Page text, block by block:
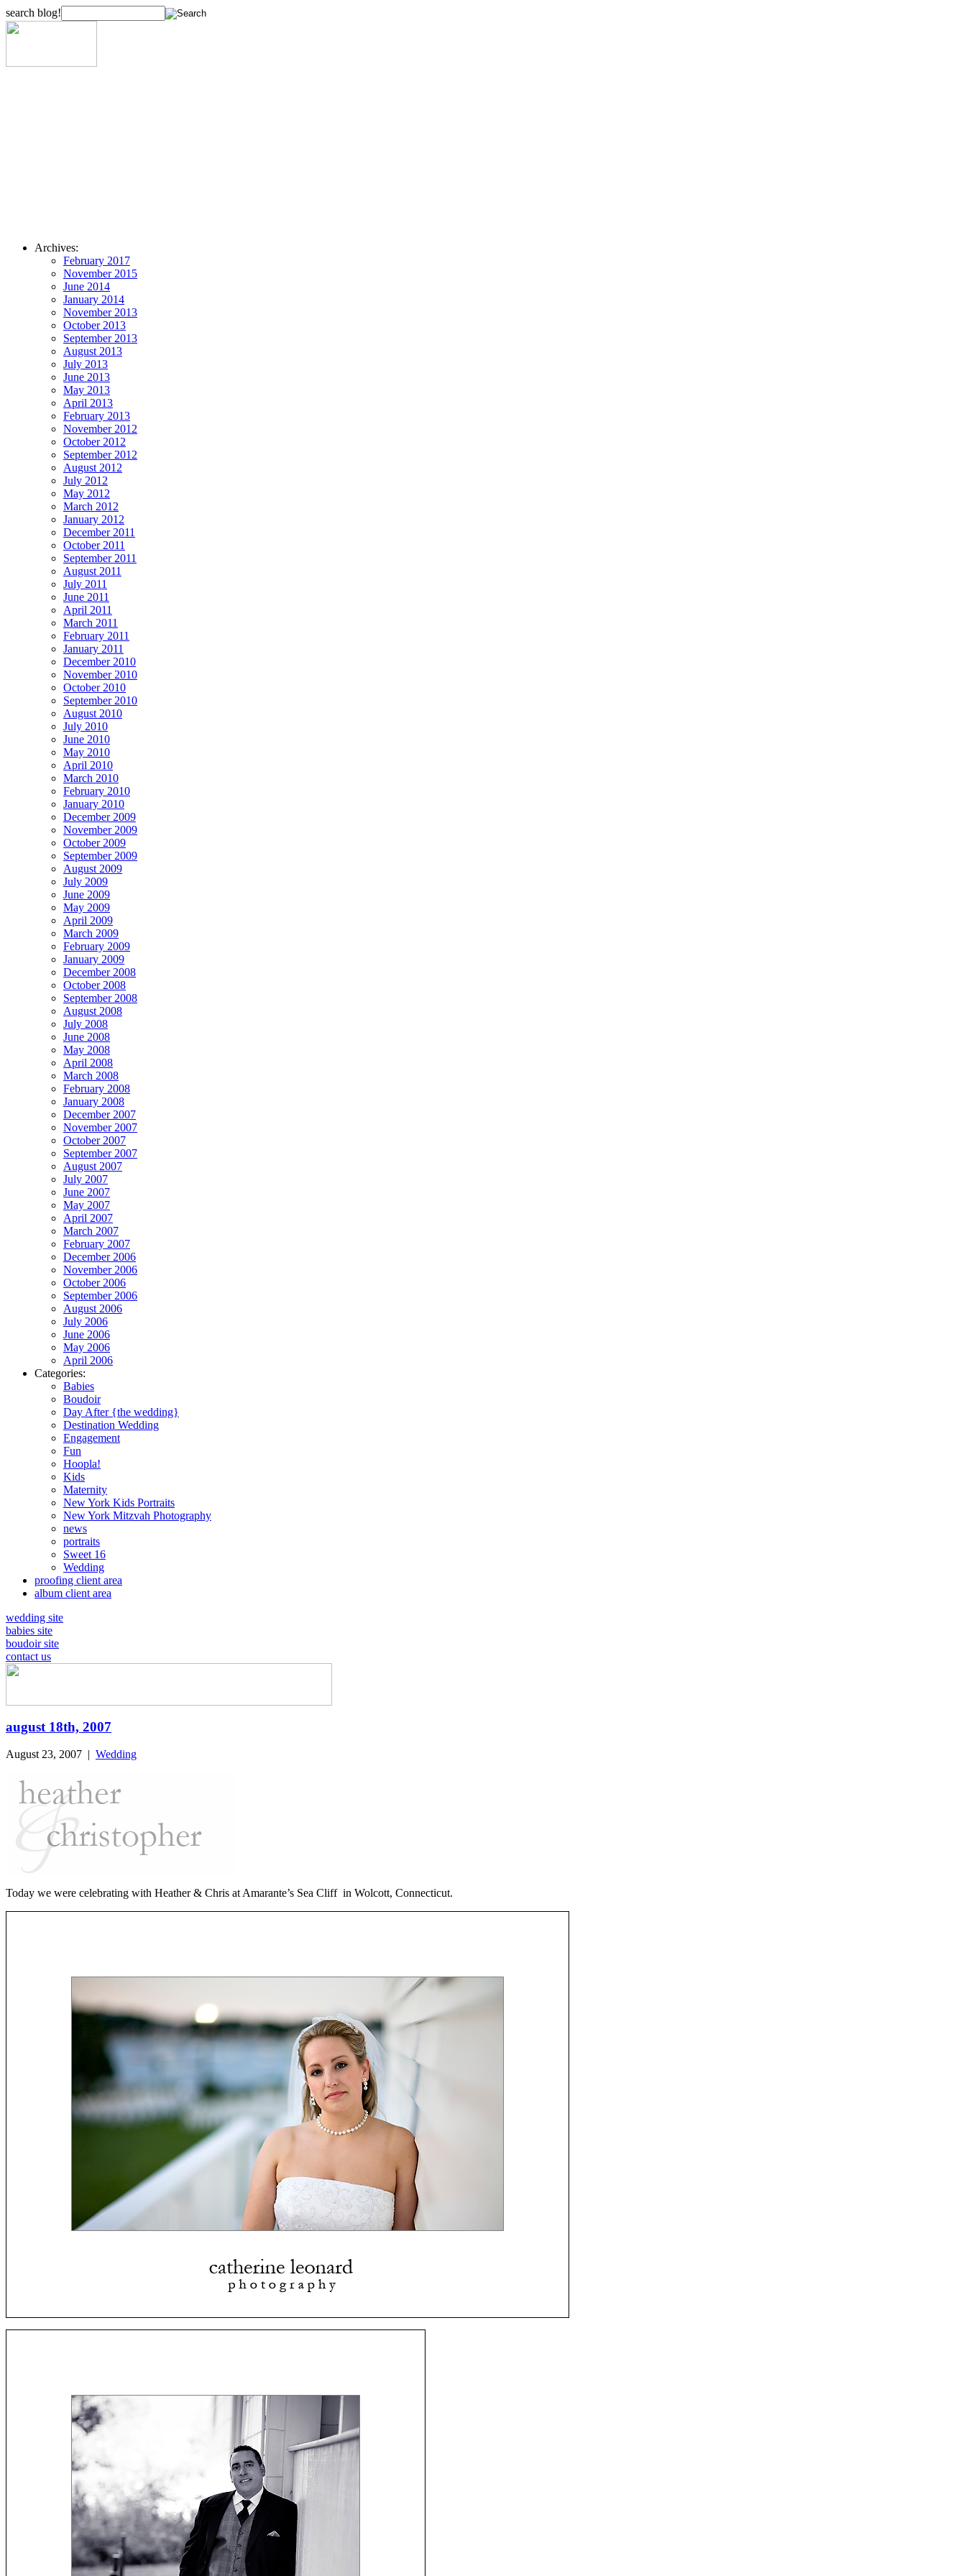
search blog!
Archives:
February 2017
November 2015
June 2014
January 2014
November 2013
October 2013
September 2013
August 2013
July 2013
June 2013
May 2013
April 2013
February 2013
November 2012
October 2012
September 2012
August 2012
July 2012
May 2012
March 2012
January 2012
December 2011
October 2011
September 2011
August 2011
July 2011
June 2011
April 2011
March 2011
February 2011
January 2011
December 2010
November 2010
October 2010
September 2010
August 2010
July 2010
June 2010
May 2010
April 2010
March 2010
February 2010
January 2010
December 2009
November 2009
October 2009
September 2009
August 2009
July 2009
June 2009
May 2009
April 2009
March 2009
February 2009
January 2009
December 2008
October 2008
September 2008
August 2008
July 2008
June 2008
May 2008
April 2008
March 2008
February 2008
January 2008
December 2007
November 2007
October 2007
September 2007
August 2007
July 2007
June 2007
May 2007
April 2007
March 2007
February 2007
December 2006
November 2006
October 2006
September 2006
August 2006
July 2006
June 2006
May 2006
April 2006
Categories:
Babies
Boudoir
Day After {the wedding}
Destination Wedding
Engagement
Fun
Hoopla!
Kids
Maternity
New York Kids Portraits
New York Mitzvah Photography
news
portraits
Sweet 16
Wedding
proofing client area
album client area
wedding site
babies site
boudoir site
contact us
august 18th, 2007
August 23, 2007 | Wedding
Today we were celebrating with Heather & Chris at Amarante’s Sea Cliff in Wolcott, Connecticut.